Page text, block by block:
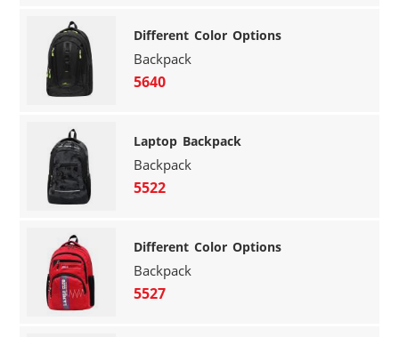
Different Color Options
Backpack
5640
Laptop Backpack
Backpack
5522
Different Color Options
Backpack
5527